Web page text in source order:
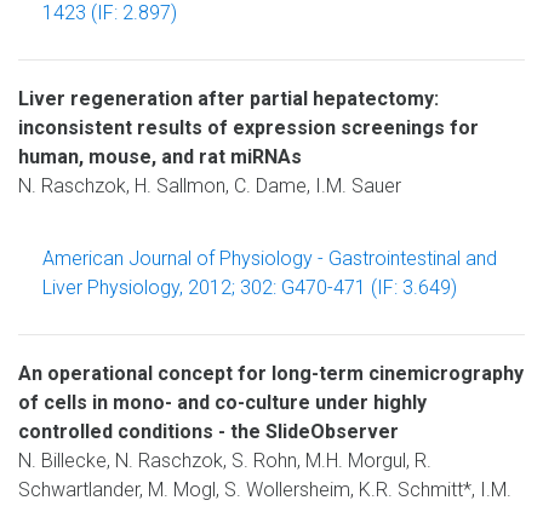
1423 (IF: 2.897)
Liver regeneration after partial hepatectomy:
inconsistent results of expression screenings for
human, mouse, and rat miRNAs
N. Raschzok, H. Sallmon, C. Dame, I.M. Sauer
American Journal of Physiology - Gastrointestinal and
Liver Physiology, 2012; 302: G470-471 (IF: 3.649)
An operational concept for long-term cinemicrography
of cells in mono- and co-culture under highly
controlled conditions - the SlideObserver
N. Billecke, N. Raschzok, S. Rohn, M.H. Morgul, R.
Schwartlander, M. Mogl, S. Wollersheim, K.R. Schmitt*, I.M.